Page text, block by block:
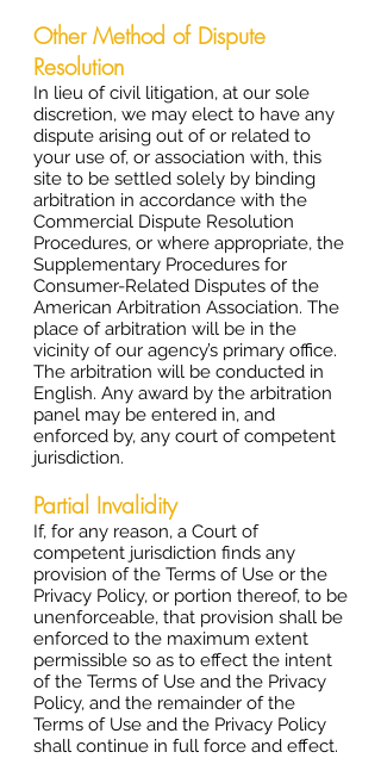
Other Method of Dispute
Resolution
In lieu of civil litigation, at our sole
discretion, we may elect to have any
dispute arising out of or related to
your use of, or association with, this
site to be settled solely by binding
arbitration in accordance with the
Commercial Dispute Resolution
Procedures, or where appropriate, the
Supplementary Procedures for
Consumer-Related Disputes of the
American Arbitration Association. The
place of arbitration will be in the
vicinity of our agency’s primary office.
The arbitration will be conducted in
English. Any award by the arbitration
panel may be entered in, and
enforced by, any court of competent
jurisdiction.
Partial Invalidity
If, for any reason, a Court of
competent jurisdiction finds any
provision of the Terms of Use or the
Privacy Policy, or portion thereof, to be
unenforceable, that provision shall be
enforced to the maximum extent
permissible so as to effect the intent
of the Terms of Use and the Privacy
Policy, and the remainder of the
Terms of Use and the Privacy Policy
shall continue in full force and effect.